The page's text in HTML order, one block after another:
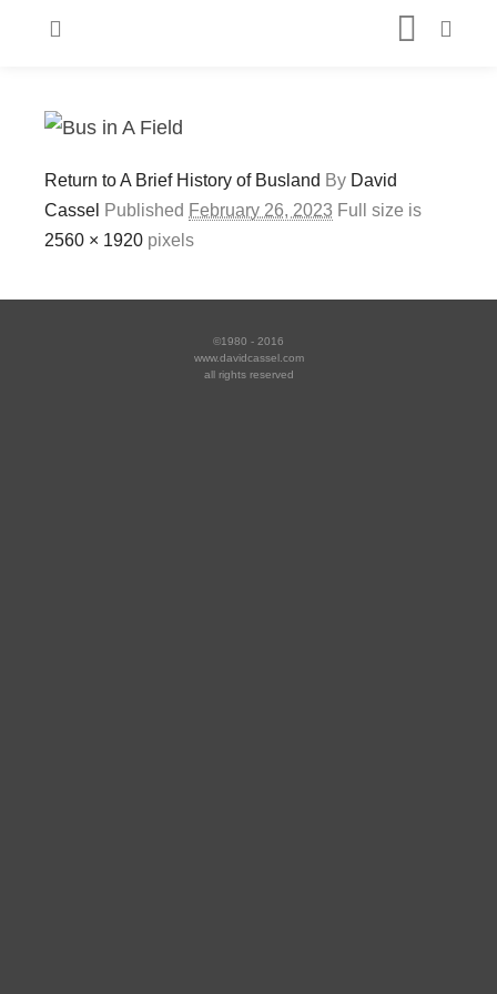
Return to A Brief History of Busland By David
Cassel
Published February 26, 2023 Full size is
2560 × 1920 pixels
©1980 - 2016
www.davidcassel.com
all rights reserved